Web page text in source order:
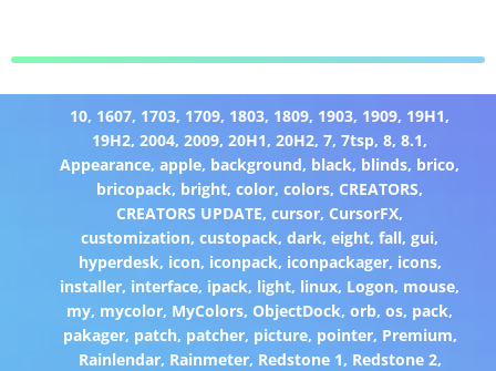
10, 1607, 1703, 1709, 1803, 1809, 1903, 1909, 19H1,
19H2,2004,2009,20H1,20H2,7,7tsp,8,8.1,
Appearance,apple, background, black, blinds, brico,
bricopack, bright,color,colors, CREATORS,
CREATORS UPDATE,cursor, CursorFX,
customization,custopack,dark,eight,fall,gui,
hyperdesk, icon, iconpack, iconpackager, icons,
installer, interface, ipack, light, linux, Logon, mouse,
my, mycolor, MyColors, ObjectDock,orb,os, pack,
pakager, patch, patcher, picture, pointer, Premium,
Rainlendar, Rainmeter, Redstone 1, Redstone 2,